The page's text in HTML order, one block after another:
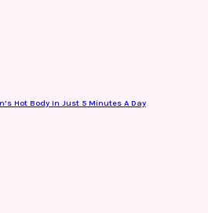
Hot Body In Just 5 Minutes A Day